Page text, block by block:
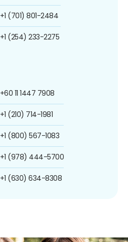
+1 (701) 801-2484
+1 (254) 233-2275
+60 11 1447 7908
+1 (210) 714-1981
+1 (800) 567-1083
+1 (978) 444-5700
+1 (630) 634-8308